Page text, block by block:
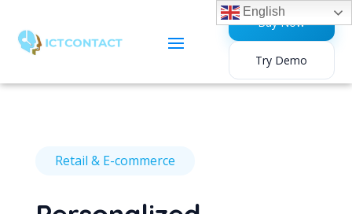
Buy Now
Try Demo
Retail & E-commerce
English